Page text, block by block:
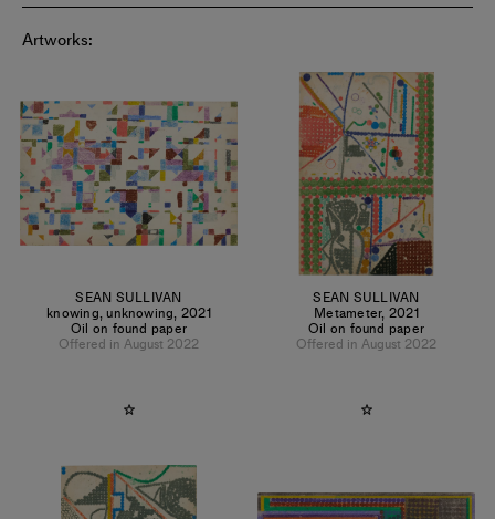
specific set of procedures and parameters, yet ultimately
become limitless in their deft play.
Artworks:
SEAN SULLIVAN
knowing, unknowing, 2021
Oil on found paper
Offered in August 2022
SEAN SULLIVAN
Metameter, 2021
Oil on found paper
Offered in August 2022